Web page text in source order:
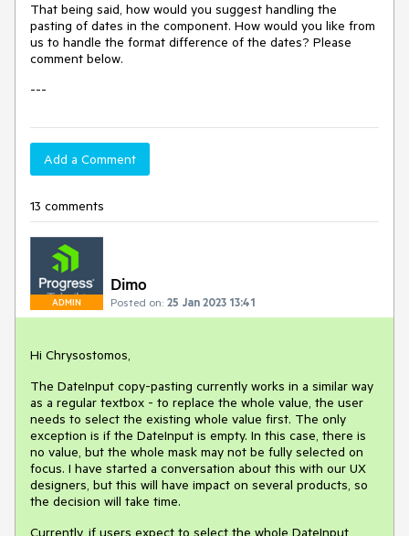
That being said, how would you suggest handling the
pasting of dates in the component. How would you like from
us to handle the format difference of the dates? Please
comment below.
---
Add a Comment
13 comments
ADMIN
Dimo
Posted on: 25 Jan 2023 13:41
Hi Chrysostomos,
The DateInput copy-pasting currently works in a similar way
as a regular textbox - to replace the whole value, the user
needs to select the existing whole value first. The only
exception is if the DateInput is empty. In this case, there is
no value, but the whole mask may not be fully selected on
focus. I have started a conversation about this with our UX
designers, but this will have impact on several products, so
the decision will take time.
Currently, if users expect to select the whole DateInput